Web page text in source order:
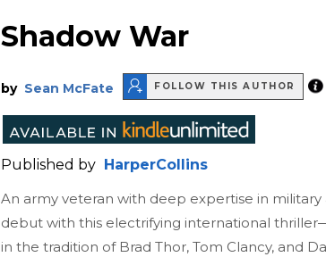
Shadow War
by Sean McFate FOLLOW THIS AUTHOR
Published by HarperCollins
An army veteran with deep expertise in
debut with this electrifying international
in the tradition of Brad Thor, Tom Clancy, and